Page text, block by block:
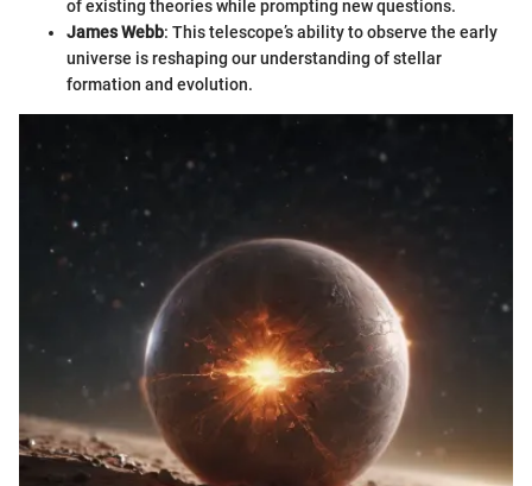
of existing theories while prompting new questions.
James Webb: This telescope’s ability to observe the early
universe is reshaping our understanding of stellar
formation and evolution.